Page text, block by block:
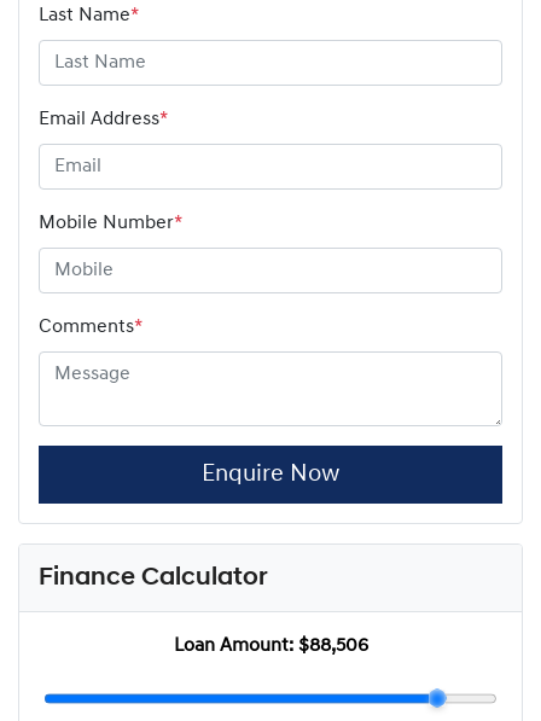
Last Name*
Email Address*
Mobile Number*
Comments*
Enquire Now
Finance Calculator
Loan Amount: $88,506